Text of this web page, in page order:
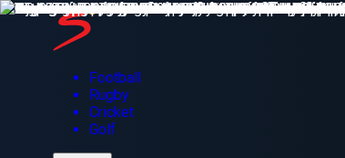
Football
Rugby
Cricket
Golf